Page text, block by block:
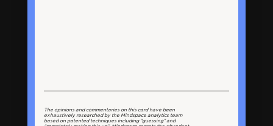
The opinions and commentaries on this card have been
exhaustively researched by the Mindspace analytics team
based on patented techniques including “guessing” and